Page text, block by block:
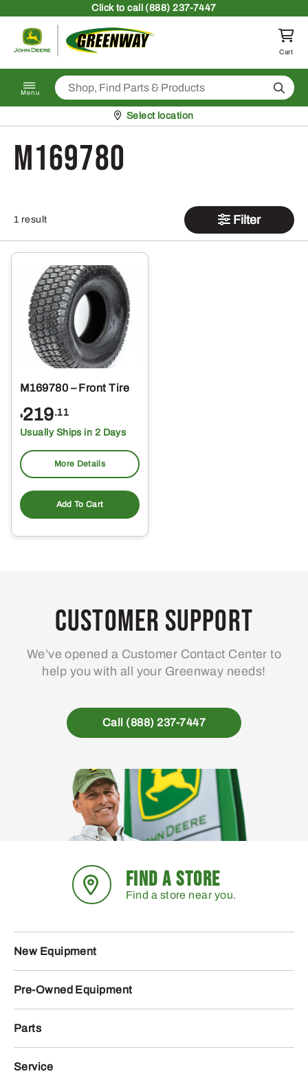
Clickto call (888) 237-7447
Return to homepage
Cart
Menu Search
Pickup at
Select location
M169780
1 result Filter
M169780 – Front Tire
$219.11
Usually Ships in 2 Days
More Details
Add To Cart
Customer Support
We’ve opened a Customer Contact Center to
help you with all your Greenway needs!
Call (888) 237-7447
FIND A STORE
Find a store near you.
New Equipment
Pre-Owned Equipment
Parts
Service